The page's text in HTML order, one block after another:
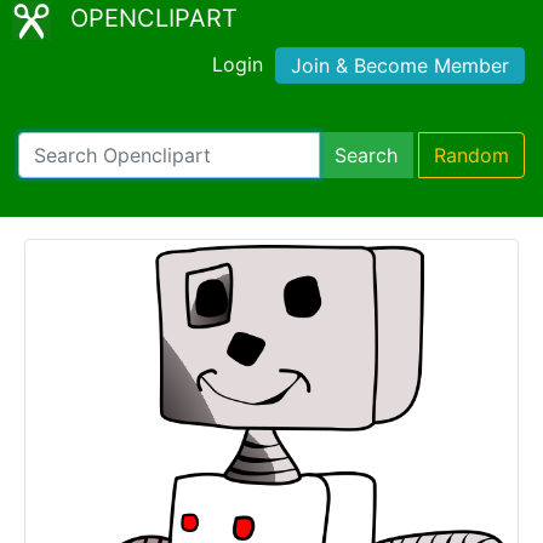
OPENCLIPART
Login Join & Become Member
Search Random